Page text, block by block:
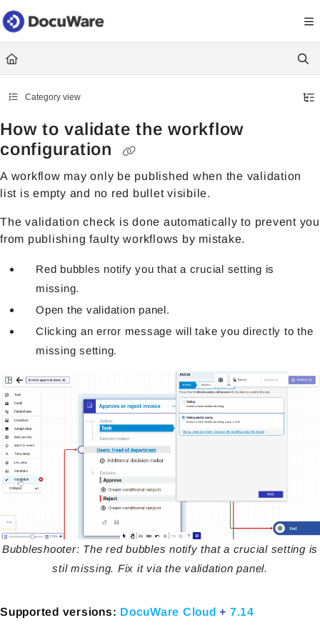
Documentation Index
Fetch the complete documentation index at: https://
Use this file to discover all available pages before exploring further.
Category view
How to validate the workflow
configuration
A workflow may only be published when the validation
list is empty and no red bullet visibile.
The validation check is done automatically to prevent you
from publishing faulty workflows by mistake.
Red bubbles notify you that a crucial setting is
missing.
Open the validation panel.
Clicking an error message will take you directly to the
missing setting.
Bubbleshooter: The red bubbles notify that a crucial setting is
stil missing. Fix it via the validation panel.
Supported versions: DocuWare Cloud+ 7.14